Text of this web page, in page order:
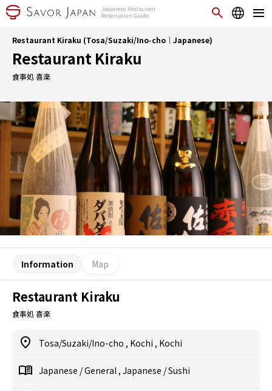
Restaurant Kiraku (Tosa/Suzaki/Ino-cho｜Japanese)
Restaurant Kiraku
食事処 喜楽
Information Map
Restaurant Kiraku
食事処 喜楽
Tosa/Suzaki/Ino-cho , Kochi , Kochi
Japanese /General , Japanese /Sushi